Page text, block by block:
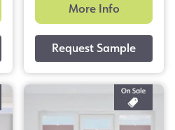
More Info